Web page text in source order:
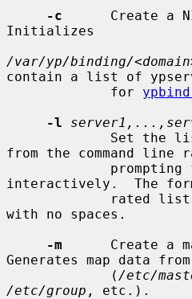
-c
Create a
Initializes
/var/yp/binding/
contain a list of
             for
-l
from the command line
interactively.  The
with no spaces.
-m
Create a
Generates map data
             (
/etc/
/etc/group , etc.).